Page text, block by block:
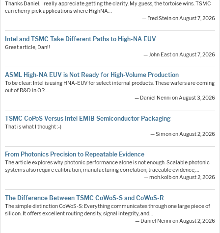
Thanks Daniel. I really appreciate getting the clarity. My guess, the tortoise wins. TSMC
can cherry pick applications where HighNA…
— Fred Stein on August 7, 2026
Intel and TSMC Take Different Paths to High-NA EUV
Great article, Dan!!
— John East on August 7, 2026
ASML High-NA EUV is Not Ready for High-Volume Production
To be clear: Intel is using HNA-EUV for select internal products. These wafers are coming
out of R&D in OR.…
— Daniel Nenni on August 3, 2026
TSMC CoPoS Versus Intel EMIB Semiconductor Packaging
That is what I thought :-)
— Simon on August 2, 2026
From Photonics Precision to Repeatable Evidence
The article explores why photonic performance alone is not enough. Scalable photonic
systems also require calibration, manufacturing correlation, traceable evidence,…
— moh.kolb on August 2, 2026
The Difference Between TSMC CoWoS-S and CoWoS-R
The simple distinction CoWoS-S: Everything communicates through one large piece of
silicon. It offers excellent routing density, signal integrity, and…
— Daniel Nenni on August 2, 2026